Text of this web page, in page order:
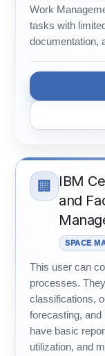
Work
tasks with
documentation,
🏢
IBM
and
SPACE
This user can
processes.
classifications,
forecasting, and
have basic
utilization, and